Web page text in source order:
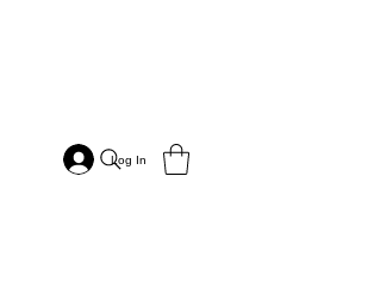
Log In